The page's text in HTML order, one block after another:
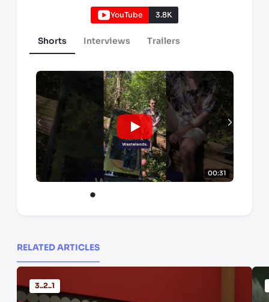
YouTube 3.8K
Shorts Interviews Trailers
00:31
RELATED ARTICLES
3..2..1